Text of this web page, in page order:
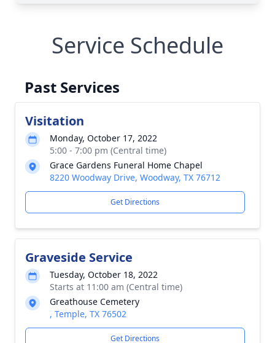
Service Schedule
Past Services
Visitation
Monday, October 17, 2022
5:00 - 7:00 pm (Central time)
Grace Gardens Funeral Home Chapel
8220 Woodway Drive, Woodway, TX 76712
Get Directions
Graveside Service
Tuesday, October 18, 2022
Starts at 11:00 am (Central time)
Greathouse Cemetery
, Temple, TX 76502
Get Directions